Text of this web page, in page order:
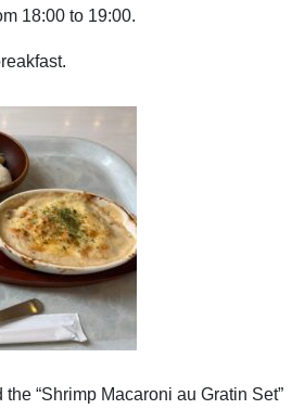
18:00 to 19:00.
“Shrimp Macaroni au Gratin Set”